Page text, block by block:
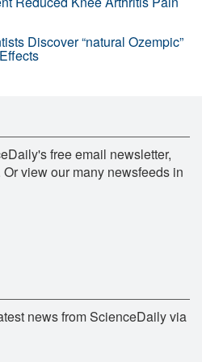
Discover “natural Ozempic”
free email newsletter,
view our many newsfeeds in
news from ScienceDaily via